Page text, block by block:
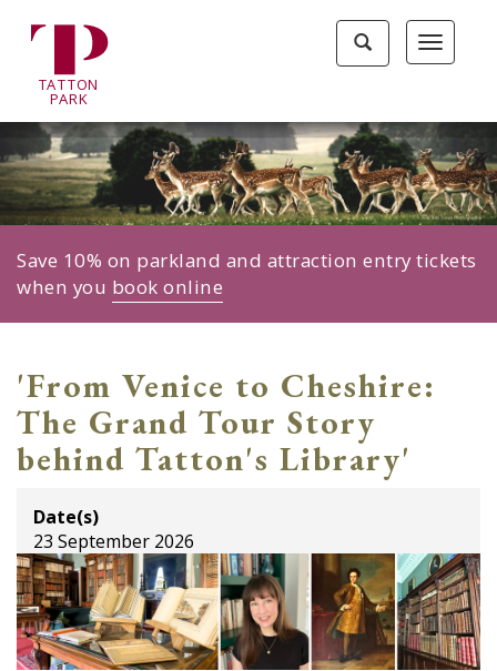
Toggle
Toggle
search
TATTON
PARK
Save 10% on parkland and attraction entry tickets
when you book online
'From Venice to Cheshire:
The Grand Tour Story
behind Tatton's Library'
Date(s)
23 September 2026